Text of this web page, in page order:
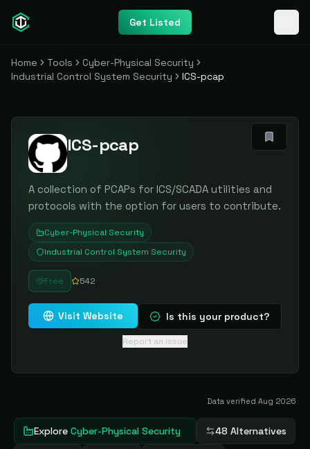
Get Listed
Home Tools
Cyber-Physical Security
Industrial Control System Security
ICS-pcap
ICS-pcap
A collection of PCAPs for ICS/SCADA utilities and
protocols with the option for users to contribute.
Cyber-Physical Security
Industrial Control System Security
Free 542
Visit Website Is this your product?
Report an issue
Data verified Aug 2026
Explore Cyber-Physical Security 48 Alternatives